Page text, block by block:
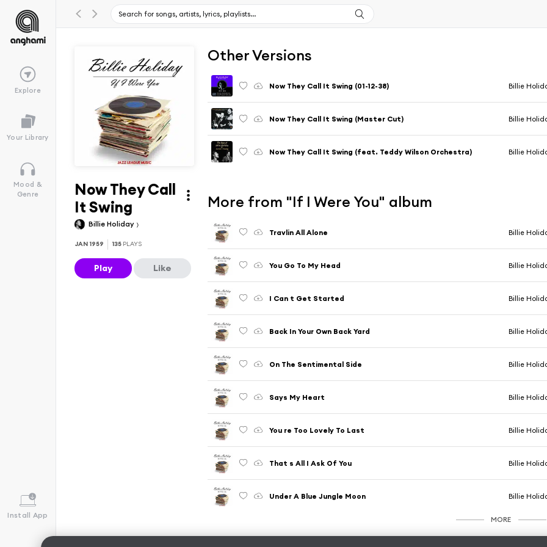
Explore
Your Library
Mood &
Genre
Install App
Now They Call
It Swing
Billie Holiday
JAN 1959 135 PLAYS
Play Like
Other Versions
Now They Call It Swing (01-12-38) Billie
Now They Call It Swing (Master Cut) Billie
Now They Call It Swing (feat. Teddy Wilson Orchestra) Billie
More from "If I Were You" album
Travlin All Alone Billie
You Go To My Head Billie
I Can t Get Started Billie
Back In Your Own Back Yard Billie
On The Sentimental Side Billie
Says My Heart Billie
You re Too Lovely To Last Billie
That s All I Ask Of You Billie
Under A Blue Jungle Moon Billie
MORE